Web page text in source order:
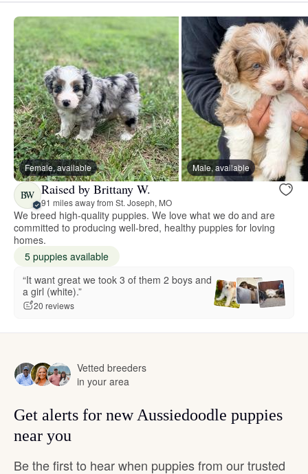
Female, available Male, available
BW Raised by Brittany W.
91 miles away from St. Joseph, MO
We breed high-quality puppies. We love what we do and are
committed to producing well-bred, healthy puppies for loving
homes.
5 puppies available
“It want great we took 3 of them 2 boys and
a girl (white).”
20 reviews
Vetted breeders
in your area
Get alerts for new Aussiedoodle puppies
near you
Be the first to hear when puppies from our trusted